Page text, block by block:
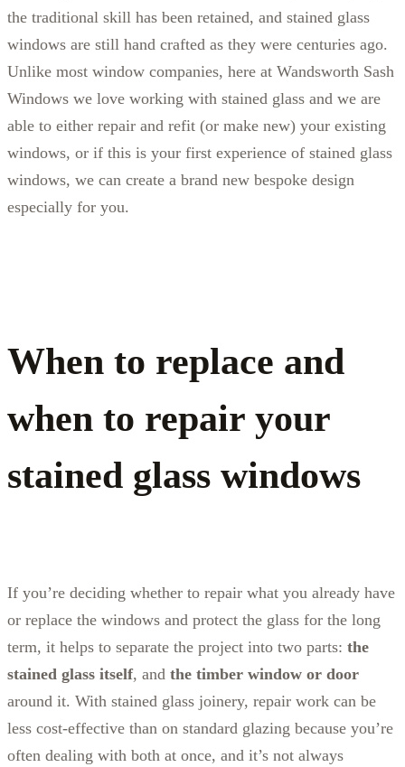
the traditional skill has been retained, and stained glass
windows are still hand crafted as they were centuries ago.
Unlike most window companies, here at Wandsworth Sash
Windows we love working with stained glass and we are
able to either repair and refit (or make new) your existing
windows, or if this is your first experience of stained glass
windows, we can create a brand new bespoke design
especially for you.
When to replace and
when to repair your
stained glass windows
If you’re deciding whether to repair what you already have
or replace the windows and protect the glass for the long
term, it helps to separate the project into two parts: the
stained glass itself, and the timber window or door
around it. With stained glass joinery, repair work can be
less cost-effective than on standard glazing because you’re
often dealing with both at once, and it’s not always